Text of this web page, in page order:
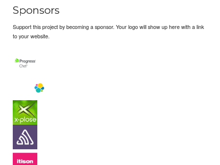
Sponsors
Support this project by becoming a sponsor. Your logo will show up here with a link
to your website.